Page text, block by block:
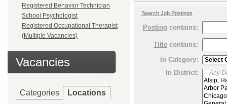
Registered Behavior Technician
School Psychologist
Registered Occupational Therapist
(Multiple Vacancies)
Vacancies
Categories Locations
Search Job Postings
Posting contains:
Title contains:
In Category:
In District: